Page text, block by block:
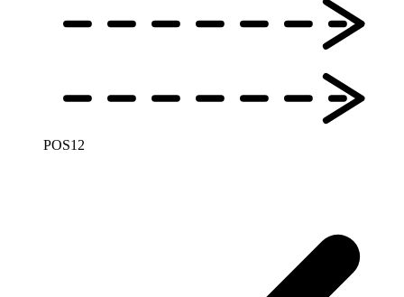
POS12